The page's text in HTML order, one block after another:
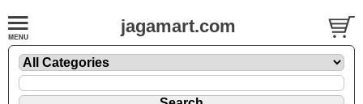
jagamart.com